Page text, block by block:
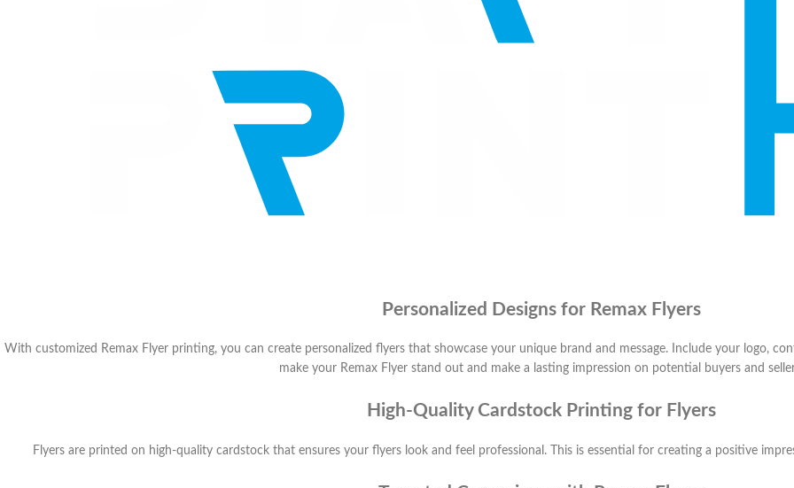
Personalized Designs for Remax Flyers
With customized Remax Flyer printing, you can create personalized flyers that showcase your unique brand and message. Include your logo,
make your Remax Flyer stand out and make a lasting impression on potential buyers and
High-Quality Cardstock Printing for Flyers
Flyers are printed on high-quality cardstock that ensures your flyers look and feel professional. This is essential for creating a positive